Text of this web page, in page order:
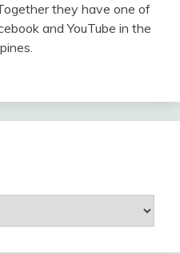
they have one of
and YouTube in the